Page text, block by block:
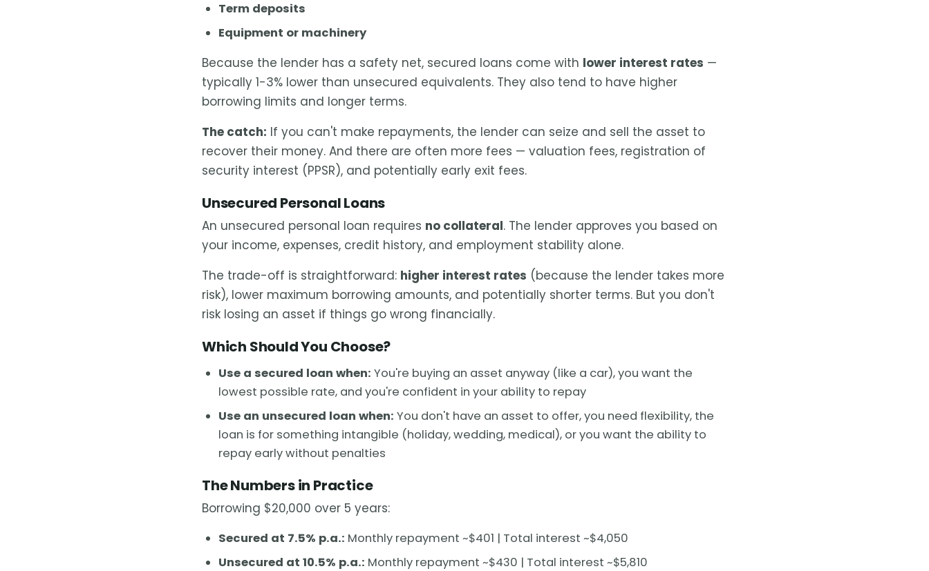
Term deposits
Equipment or machinery
Because the lender has a safety net, secured loans come with lower interest rates —
typically 1-3% lower than unsecured equivalents. They also tend to have higher
borrowing limits and longer terms.
The catch: If you can't make repayments, the lender can seize and sell the asset to
recover their money. And there are often more fees — valuation fees, registration of
security interest (PPSR), and potentially early exit fees.
Unsecured Personal Loans
An unsecured personal loan requires no collateral. The lender approves you based on
your income, expenses, credit history, and employment stability alone.
The trade-off is straightforward: higher interest rates (because the lender takes more
risk), lower maximum borrowing amounts, and potentially shorter terms. But you don't
risk losing an asset if things go wrong financially.
Which Should You Choose?
Use a secured loan when: You're buying an asset anyway (like a car), you want the
lowest possible rate, and you're confident in your ability to repay
Use an unsecured loan when: You don't have an asset to offer, you need flexibility, the
loan is for something intangible (holiday, wedding, medical), or you want the ability to
repay early without penalties
The Numbers in Practice
Borrowing $20,000 over 5 years:
Secured at 7.5% p.a.: Monthly repayment ~$401 | Total interest ~$4,050
Unsecured at 10.5% p.a.: Monthly repayment ~$430 | Total interest ~$5,810